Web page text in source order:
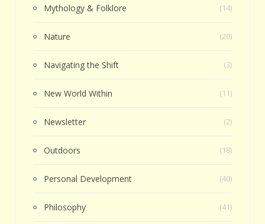
Mythology & Folklore (14)
Nature (20)
Navigating the Shift (3)
New World Within (11)
Newsletter (2)
Outdoors (18)
Personal Development (40)
Philosophy (41)